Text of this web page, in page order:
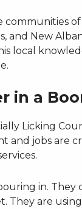
communities
and New
local
in a
Licking
and jobs are
in. They
They are